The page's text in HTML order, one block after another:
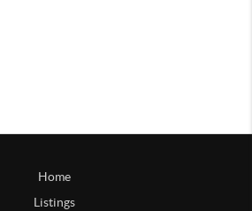
Home
Listings